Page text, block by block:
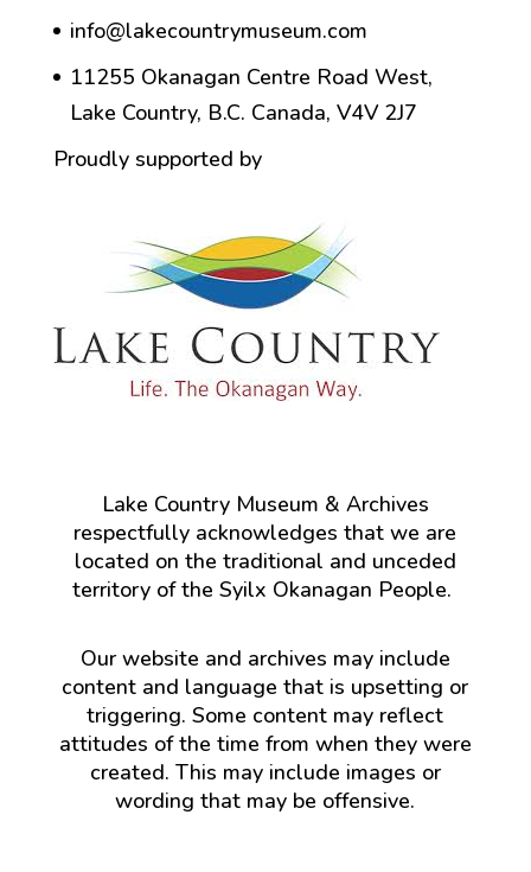
info@lakecountrymuseum.com
11255 Okanagan Centre Road West,
Lake Country, B.C. Canada, V4V 2J7
Proudly supported by
Lake Country Museum & Archives
respectfully acknowledges that we are
located on the traditional and unceded
territory of the Syilx Okanagan People.
Our website and archives may include
content and language that is upsetting or
triggering. Some content may reflect
attitudes of the time from when they were
created. This may include images or
wording that may be offensive.